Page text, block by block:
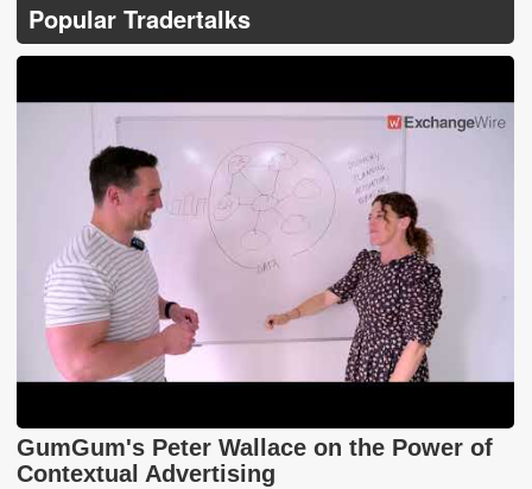
Popular Tradertalks
GumGum's Peter Wallace on the Power of
Contextual Advertising